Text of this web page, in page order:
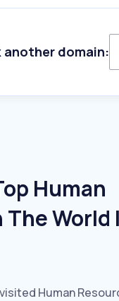
another domain:
Human
World
Human